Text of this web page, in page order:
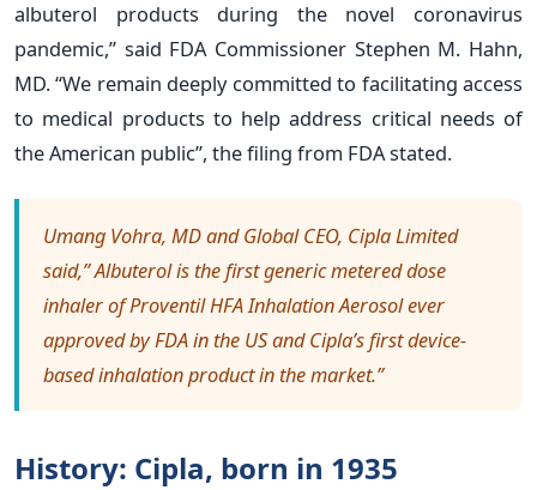
albuterol products during the novel coronavirus
pandemic,” said FDA Commissioner Stephen M. Hahn,
MD. “We remain deeply committed to facilitating access
to medical products to help address critical needs of
the American public”, the filing from FDA stated.
Umang Vohra, MD and Global CEO, Cipla Limited
said,” Albuterol is the first generic metered dose
inhaler of Proventil HFA Inhalation Aerosol ever
approved by FDA in the US and Cipla’s first device-
based inhalation product in the market.”
History: Cipla, born in 1935